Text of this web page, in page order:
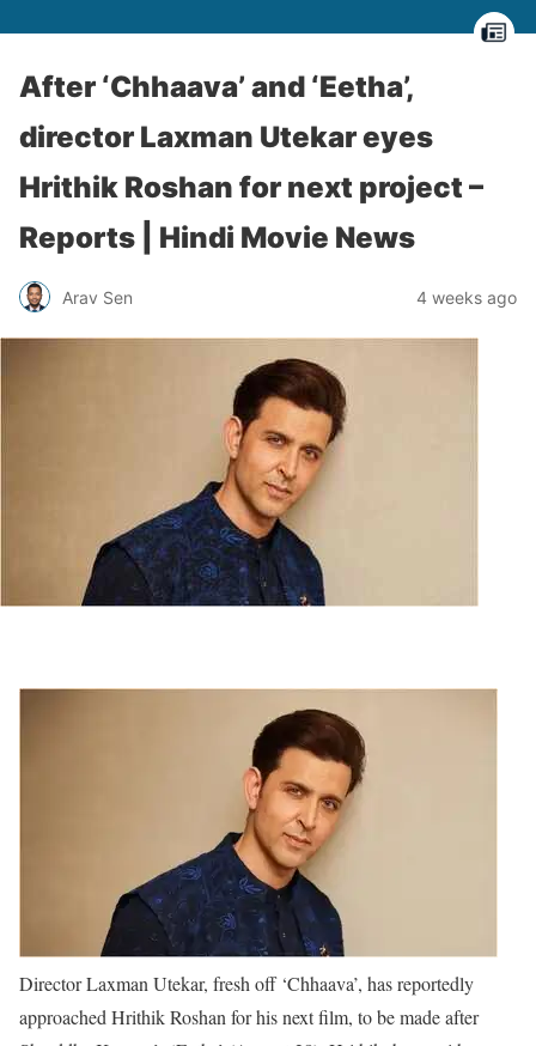
After ‘Chhaava’ and ‘Eetha’,
director Laxman Utekar eyes
Hrithik Roshan for next project –
Reports | Hindi Movie News
Arav Sen 4 weeks ago
Director Laxman Utekar, fresh off ‘Chhaava’, has reportedly
approached Hrithik Roshan for his next film, to be made after